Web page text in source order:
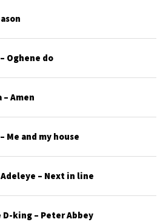
Oghene do
– Amen
Me and my house
– Next in line
king – Peter Abbey